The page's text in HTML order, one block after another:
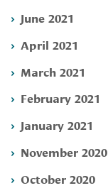
June 2021
April 2021
March 2021
February 2021
January 2021
November 2020
October 2020